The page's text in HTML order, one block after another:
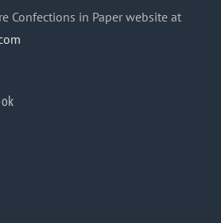
Confections in Paper website at